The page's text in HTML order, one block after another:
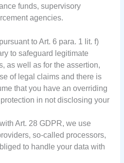
funds, supervisory
agencies.
to Art. 6 para. 1 lit. f)
to safeguard legitimate
as well as for the assertion,
of legal claims and there is
that you have an overriding
in not disclosing your
Art. 28 GDPR, we use
so-called processors,
to handle your data with